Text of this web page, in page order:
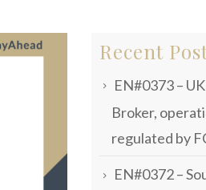
Recent
EN#0373 –
Broker,
regulated by
EN#0372 –